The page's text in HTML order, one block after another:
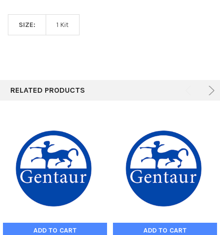
SIZE: 1 Kit
RELATED PRODUCTS
ADD TO CART ADD TO CART